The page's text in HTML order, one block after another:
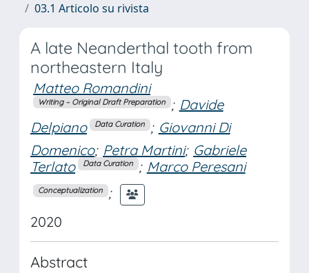
03.1 Articolo su rivista
A late Neanderthal tooth from
northeastern Italy
Matteo Romandini
Writing – Original Draft Preparation ; Davide
Delpiano
Data Curation ; Giovanni Di
Domenico; Petra Martini; Gabriele
Terlato
Data Curation ; Marco Peresani
Conceptualization ;
2020
Abstract